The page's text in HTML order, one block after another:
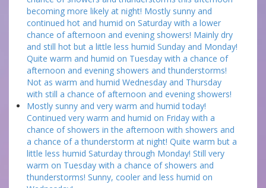
becoming more likely at night! Mostly sunny and
continued hot and humid on Saturday with a lower
chance of afternoon and evening showers! Mainly dry
and still hot but a little less humid Sunday and Monday!
Quite warm and humid on Tuesday with a chance of
afternoon and evening showers and thunderstorms!
Not as warm and humid Wednesday and Thursday
with still a chance of afternoon and evening showers!
Mostly sunny and very warm and humid today!
Continued very warm and humid on Friday with a
chance of showers in the afternoon with showers and
a chance of a thunderstorm at night! Quite warm but a
little less humid Saturday through Monday! Still very
warm on Tuesday with a chance of showers and
thunderstorms! Sunny, cooler and less humid on